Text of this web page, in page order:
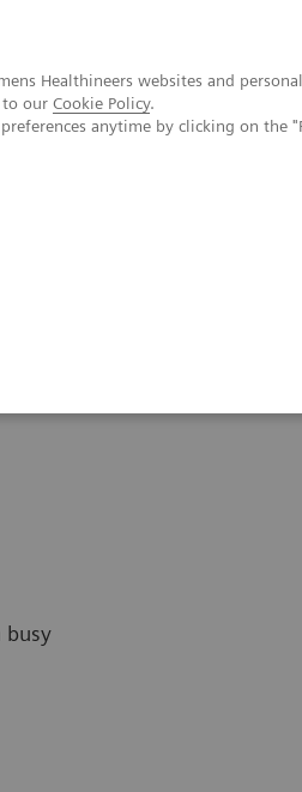
Healthineers websites and
to our Cookie Policy.
anytime by clicking on the
busy